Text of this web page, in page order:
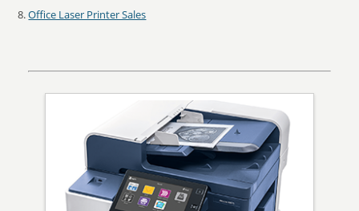
Office Laser Printer Sales